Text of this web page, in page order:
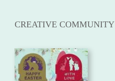
CREATIVE COMMUNITY